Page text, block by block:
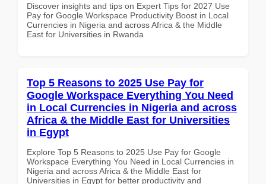
Discover insights and tips on Expert Tips for 2027 Use
Pay for Google Workspace Productivity Boost in Local
Currencies in Nigeria and across Africa & the Middle
East for Universities in Rwanda
Top 5 Reasons to 2025 Use Pay for
Google Workspace Everything You Need
in Local Currencies in Nigeria and across
Africa & the Middle East for Universities
in Egypt
Explore Top 5 Reasons to 2025 Use Pay for Google
Workspace Everything You Need in Local Currencies in
Nigeria and across Africa & the Middle East for
Universities in Egypt for better productivity and